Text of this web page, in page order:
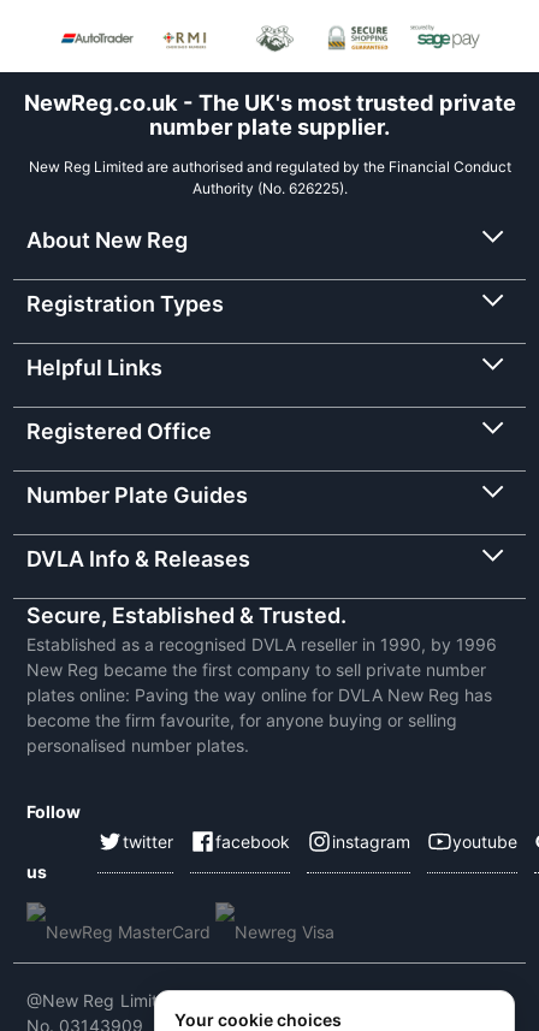
NewReg.co.uk - The UK's most trusted private
number plate supplier.
New Reg Limited are authorised and regulated by the Financial Conduct
Authority (No. 626225).
About New Reg
Registration Types
Helpful Links
Registered Office
Number Plate Guides
DVLA Info & Releases
Secure, Established & Trusted.
Established as a recognised DVLA reseller in 1990, by 1996
New Reg became the first company to sell private number
plates online: Paving the way online for DVLA New Reg has
become the firm favourite, for anyone buying or selling
personalised number plates.
Follow
us
twitter facebook instagram youtube
@New Reg Limited 2026 | VAT No: 604 5464 55 | Company
No. 03143909
Your cookie choices